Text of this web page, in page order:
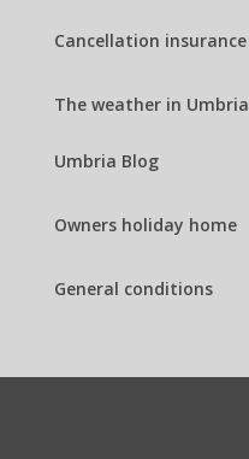
Cancellation insurance
The weather in Umbria
Umbria Blog
Owners holiday home
General conditions